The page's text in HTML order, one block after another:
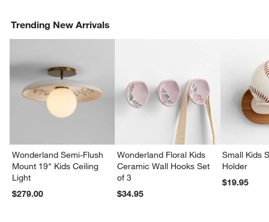
Trending New Arrivals
Wonderland Semi-Flush
Mount 19" Kids Ceiling
Light
$279.00
Wonderland Floral Kids
Ceramic Wall Hooks Set
of 3
$34.95
Small Kids
Holder
$19.95